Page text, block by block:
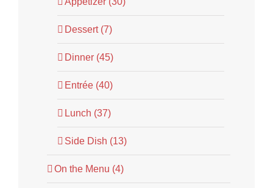
Dessert (7)
Dinner (45)
Entrée (40)
Lunch (37)
Side Dish (13)
On the Menu (4)